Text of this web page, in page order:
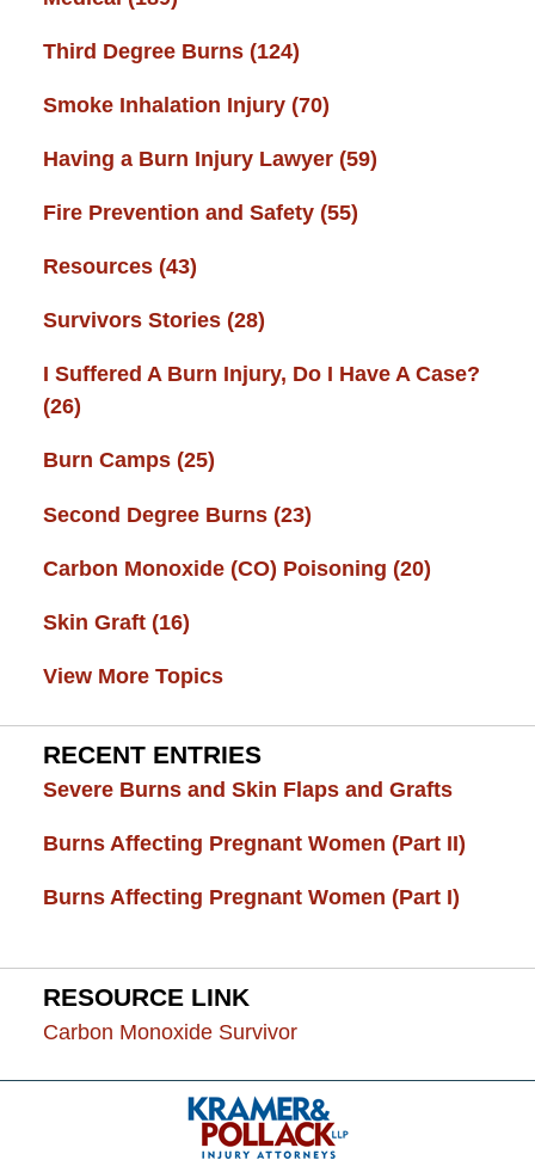
Third Degree Burns (124)
Smoke Inhalation Injury (70)
Having a Burn Injury Lawyer (59)
Fire Prevention and Safety (55)
Resources (43)
Survivors Stories (28)
I Suffered A Burn Injury, Do I Have A Case?
(26)
Burn Camps (25)
Second Degree Burns (23)
Carbon Monoxide (CO) Poisoning (20)
Skin Graft (16)
View More Topics
RECENT ENTRIES
Severe Burns and Skin Flaps and Grafts
Burns Affecting Pregnant Women (Part II)
Burns Affecting Pregnant Women (Part I)
RESOURCE LINK
Carbon Monoxide Survivor
Contact
Information